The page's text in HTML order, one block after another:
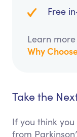
Free
Learn
Why
Take the
If you think
from